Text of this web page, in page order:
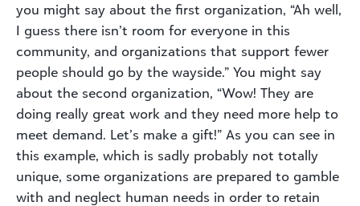
you might say about the first organization, “Ah well,
I guess there isn’t room for everyone in this
community, and organizations that support fewer
people should go by the wayside.” You might say
about the second organization, “Wow! They are
doing really great work and they need more help to
meet demand. Let’s make a gift!” As you can see in
this example, which is sadly probably not totally
unique, some organizations are prepared to gamble
with and neglect human needs in order to retain